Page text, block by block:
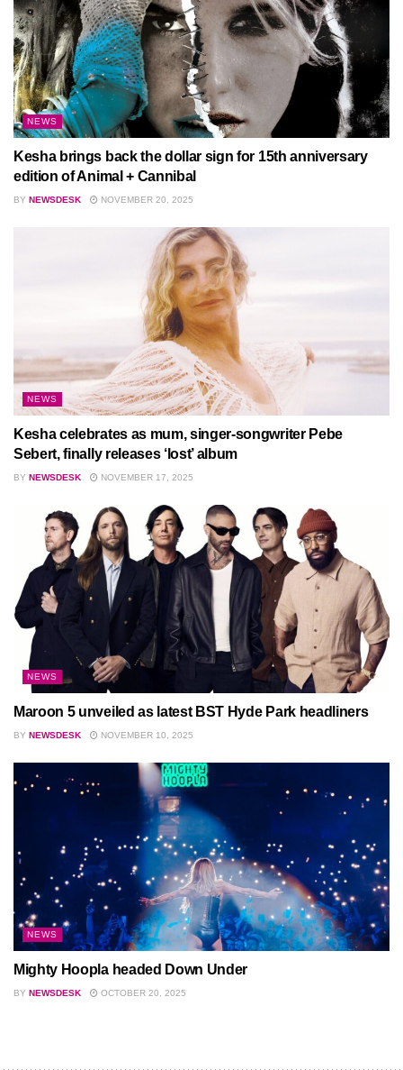
NEWS
Kesha brings back the dollar sign for 15th anniversary
edition of Animal + Cannibal
BY NEWSDESK NOVEMBER 20, 2025
NEWS
Kesha celebrates as mum, singer-songwriter Pebe
Sebert, finally releases ‘lost’ album
BY NEWSDESK NOVEMBER 17, 2025
NEWS
Maroon 5 unveiled as latest BST Hyde Park headliners
BY NEWSDESK NOVEMBER 10, 2025
NEWS
Mighty Hoopla headed Down Under
BY NEWSDESK OCTOBER 20, 2025